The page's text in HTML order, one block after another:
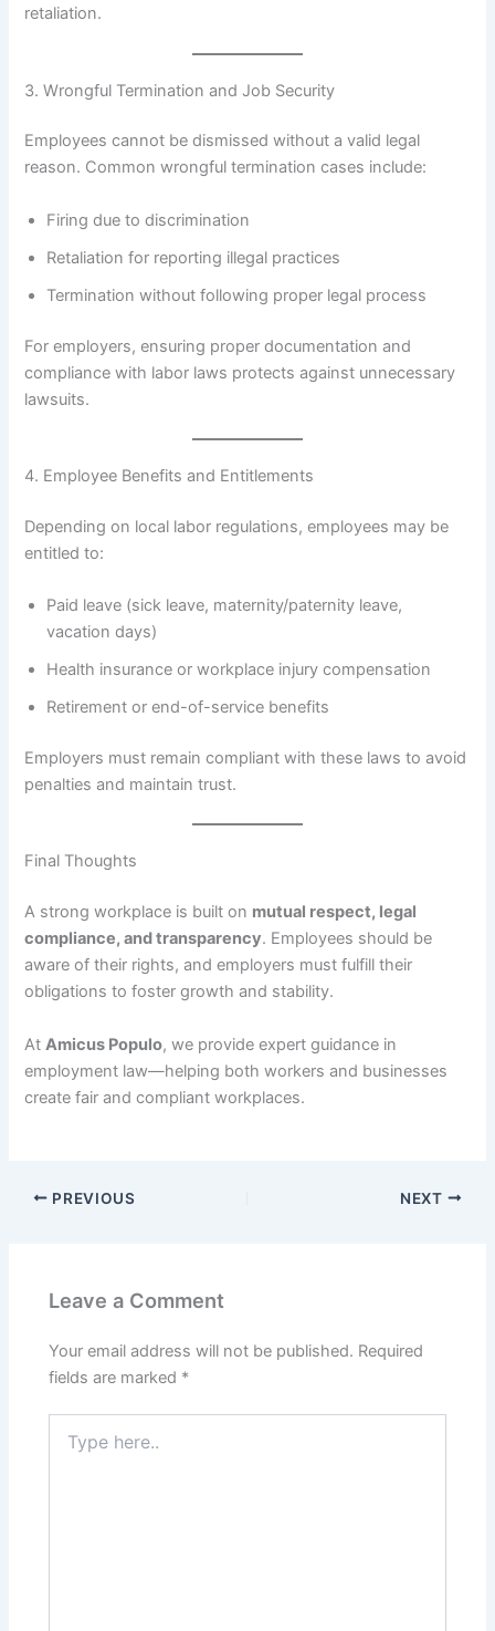
retaliation.
3. Wrongful Termination and Job Security
Employees cannot be dismissed without a valid legal
reason. Common wrongful termination cases include:
Firing due to discrimination
Retaliation for reporting illegal practices
Termination without following proper legal process
For employers, ensuring proper documentation and
compliance with labor laws protects against unnecessary
lawsuits.
4. Employee Benefits and Entitlements
Depending on local labor regulations, employees may be
entitled to:
Paid leave (sick leave, maternity/paternity leave,
vacation days)
Health insurance or workplace injury compensation
Retirement or end-of-service benefits
Employers must remain compliant with these laws to avoid
penalties and maintain trust.
Final Thoughts
A strong workplace is built on mutual respect, legal
compliance, and transparency. Employees should be
aware of their rights, and employers must fulfill their
obligations to foster growth and stability.
AtAmicus Populo, we provide expert guidance in
employment law—helping both workers and businesses
create fair and compliant workplaces.
PREVIOUS NEXT
Leave a Comment
Your email address will not be published. Required
fields are marked *
here..